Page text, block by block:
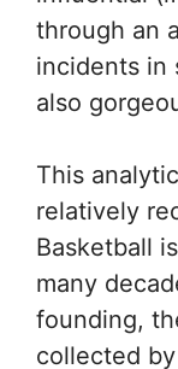
through an
incidents in
also
This
relatively
Basketball
many
founding,
collected